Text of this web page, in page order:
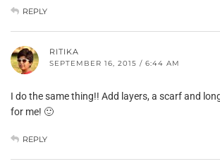
REPLY
RITIKA
SEPTEMBER 16, 2015 / 6:44 AM
I do the same thing!! Add layers, a scarf and
for me! 🙂
REPLY